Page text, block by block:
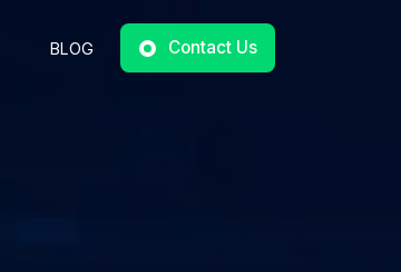
BLOG Contact Us